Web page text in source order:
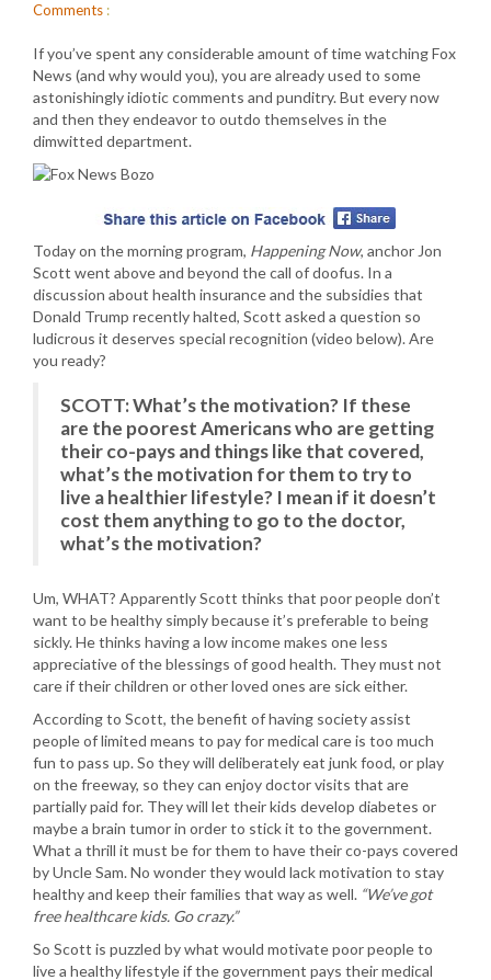
Comments :
If you’ve spent any considerable amount of time watching Fox
News (and why would you), you are already used to some
astonishingly idiotic comments and punditry. But every now
and then they endeavor to outdo themselves in the
dimwitted department.
Today on the morning program, Happening Now, anchor Jon
Scott went above and beyond the call of doofus. In a
discussion about health insurance and the subsidies that
Donald Trump recently halted, Scott asked a question so
ludicrous it deserves special recognition (video below). Are
you ready?
SCOTT: What’s the motivation? If these
are the poorest Americans who are getting
their co-pays and things like that covered,
what’s the motivation for them to try to
live a healthier lifestyle? I mean if it doesn’t
cost them anything to go to the doctor,
what’s the motivation?
Um, WHAT? Apparently Scott thinks that poor people don’t
want to be healthy simply because it’s preferable to being
sickly. He thinks having a low income makes one less
appreciative of the blessings of good health. They must not
care if their children or other loved ones are sick either.
According to Scott, the benefit of having society assist
people of limited means to pay for medical care is too much
fun to pass up. So they will deliberately eat junk food, or play
on the freeway, so they can enjoy doctor visits that are
partially paid for. They will let their kids develop diabetes or
maybe a brain tumor in order to stick it to the government.
What a thrill it must be for them to have their co-pays covered
by Uncle Sam. No wonder they would lack motivation to stay
healthy and keep their families that way as well. “We’ve got
free healthcare kids. Go crazy.”
So Scott is puzzled by what would motivate poor people to
live a healthy lifestyle if the government pays their medical